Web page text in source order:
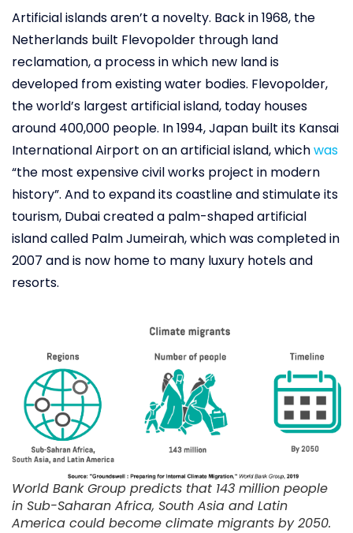
Artificial islands aren’t a novelty. Back in 1968, the
Netherlands built Flevopolder through land
reclamation, a process in which new land is
developed from existing water bodies. Flevopolder,
the world’s largest artificial island, today houses
around 400,000 people. In 1994, Japan built its Kansai
International Airport on an artificial island, whichwas
“the most expensive civil works project in modern
history”. And to expand its coastline and stimulate its
tourism, Dubai created a palm-shaped artificial
island called Palm Jumeirah, which was completed in
2007 and is now home to many luxury hotels and
resorts.
World Bank Group predicts that 143 million people
in Sub-Saharan Africa, South Asia and Latin
America could become climate migrants by 2050.